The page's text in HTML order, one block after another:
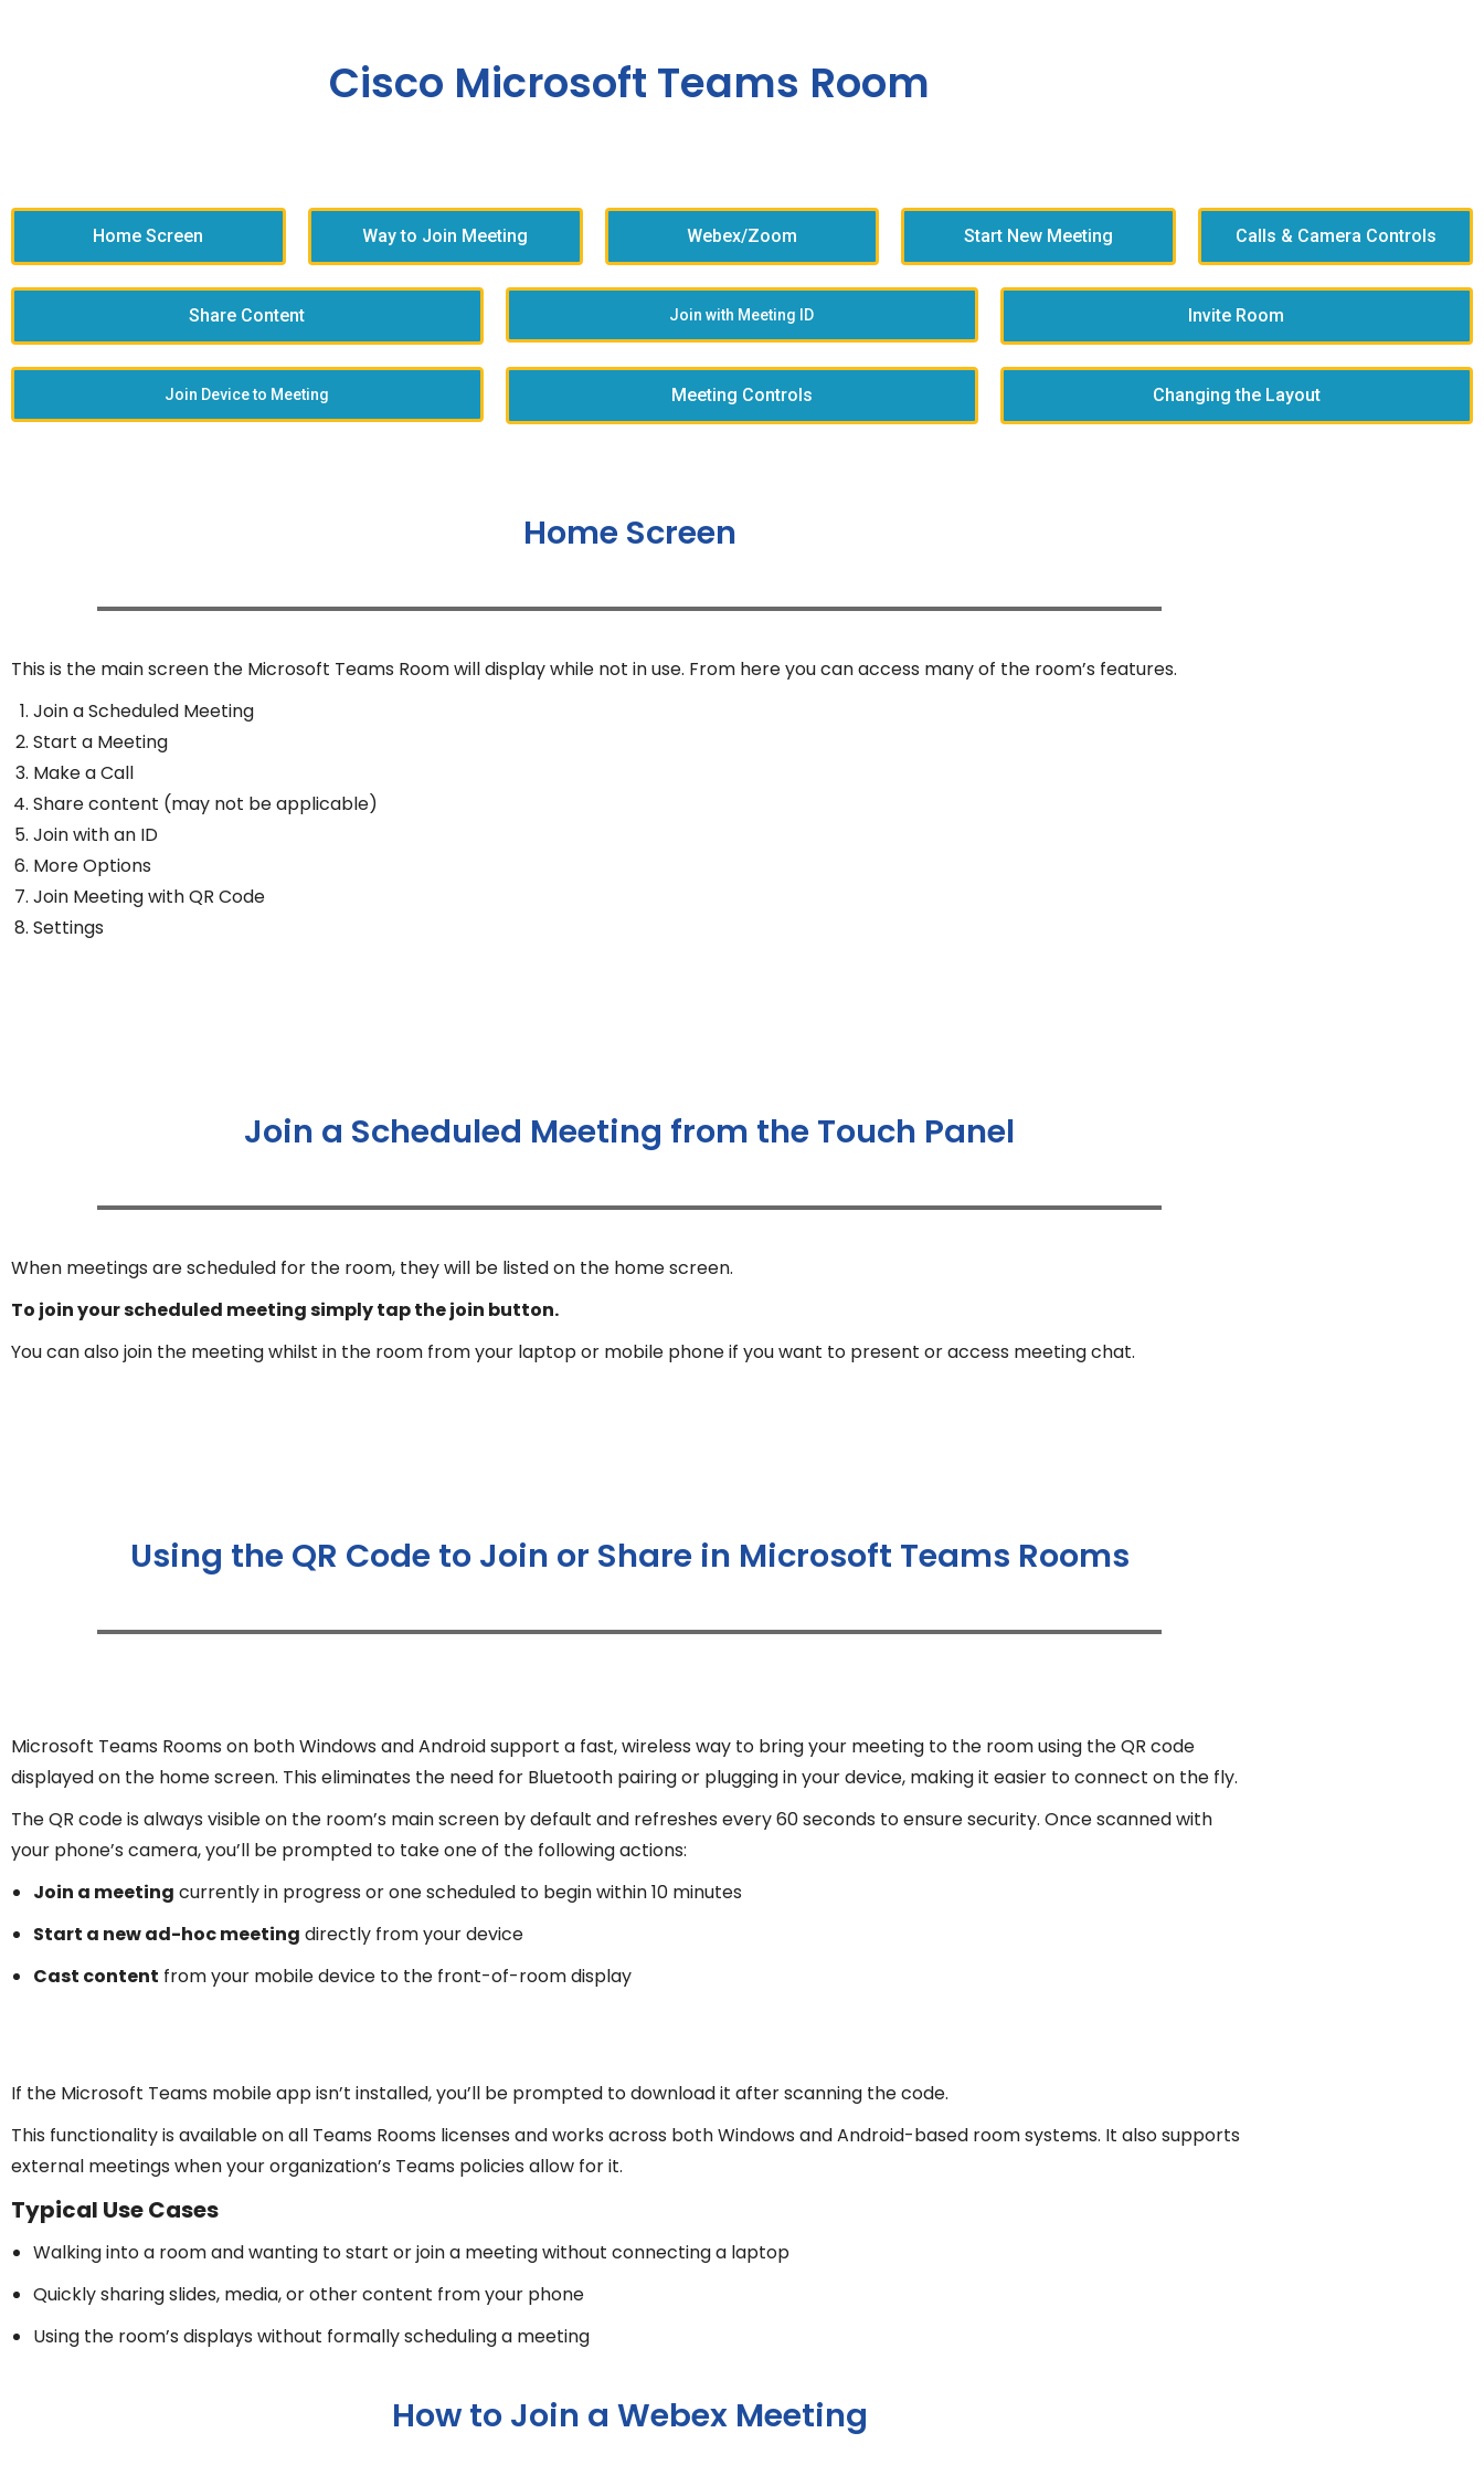
Cisco Microsoft Teams Room
Home Screen Way to Join Meeting Webex/Zoom Start New Meeting Calls & Camera Controls
Share Content Join with Meeting ID Invite Room
Join Device to Meeting Meeting Controls Changing the Layout
Home Screen
This is the main screen the Microsoft Teams Room will display while not in use. From here you can access many of the room’s features.
Join a Scheduled Meeting
Start a Meeting
Make a Call
Share content (may not be applicable)
Join with an ID
More Options
Join Meeting with QR Code
Settings
Join a Scheduled Meeting from the Touch Panel
When meetings are scheduled for the room, they will be listed on the home screen.
To join your scheduled meeting simply tap the join button.
You can also join the meeting whilst in the room from your laptop or mobile phone if you want to present or access meeting chat.
Using the QR Code to Join or Share in Microsoft Teams Rooms
Microsoft Teams Rooms on both Windows and Android support a fast, wireless way to bring your meeting to the room using the QR code
displayed on the home screen. This eliminates the need for Bluetooth pairing or plugging in your device, making it easier to connect on the fly.
The QR code is always visible on the room’s main screen by default and refreshes every 60 seconds to ensure security. Once scanned with
your phone’s camera, you’ll be prompted to take one of the following actions:
Join a meeting currently in progress or one scheduled to begin within 10 minutes
Start a new ad-hoc meeting directly from your device
Cast content from your mobile device to the front-of-room display
If the Microsoft Teams mobile app isn’t installed, you’ll be prompted to download it after scanning the code.
This functionality is available on all Teams Rooms licenses and works across both Windows and Android-based room systems. It also supports
external meetings when your organization’s Teams policies allow for it.
Typical Use Cases
Walking into a room and wanting to start or join a meeting without connecting a laptop
Quickly sharing slides, media, or other content from your phone
Using the room’s displays without formally scheduling a meeting
How to Join a Webex Meeting